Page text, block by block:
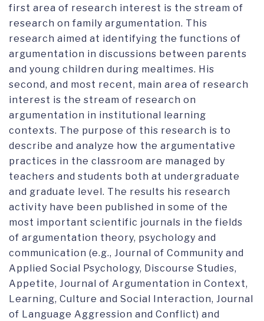
first area of research interest is the stream of
research on family argumentation. This
research aimed at identifying the functions of
argumentation in discussions between parents
and young children during mealtimes. His
second, and most recent, main area of research
interest is the stream of research on
argumentation in institutional learning
contexts. The purpose of this research is to
describe and analyze how the argumentative
practices in the classroom are managed by
teachers and students both at undergraduate
and graduate level. The results his research
activity have been published in some of the
most important scientific journals in the fields
of argumentation theory, psychology and
communication (e.g., Journal of Community and
Applied Social Psychology, Discourse Studies,
Appetite, Journal of Argumentation in Context,
Learning, Culture and Social Interaction, Journal
of Language Aggression and Conflict) and